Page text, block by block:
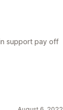
support pay off